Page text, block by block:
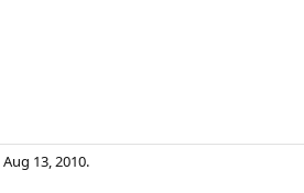
Aug 13, 2010.